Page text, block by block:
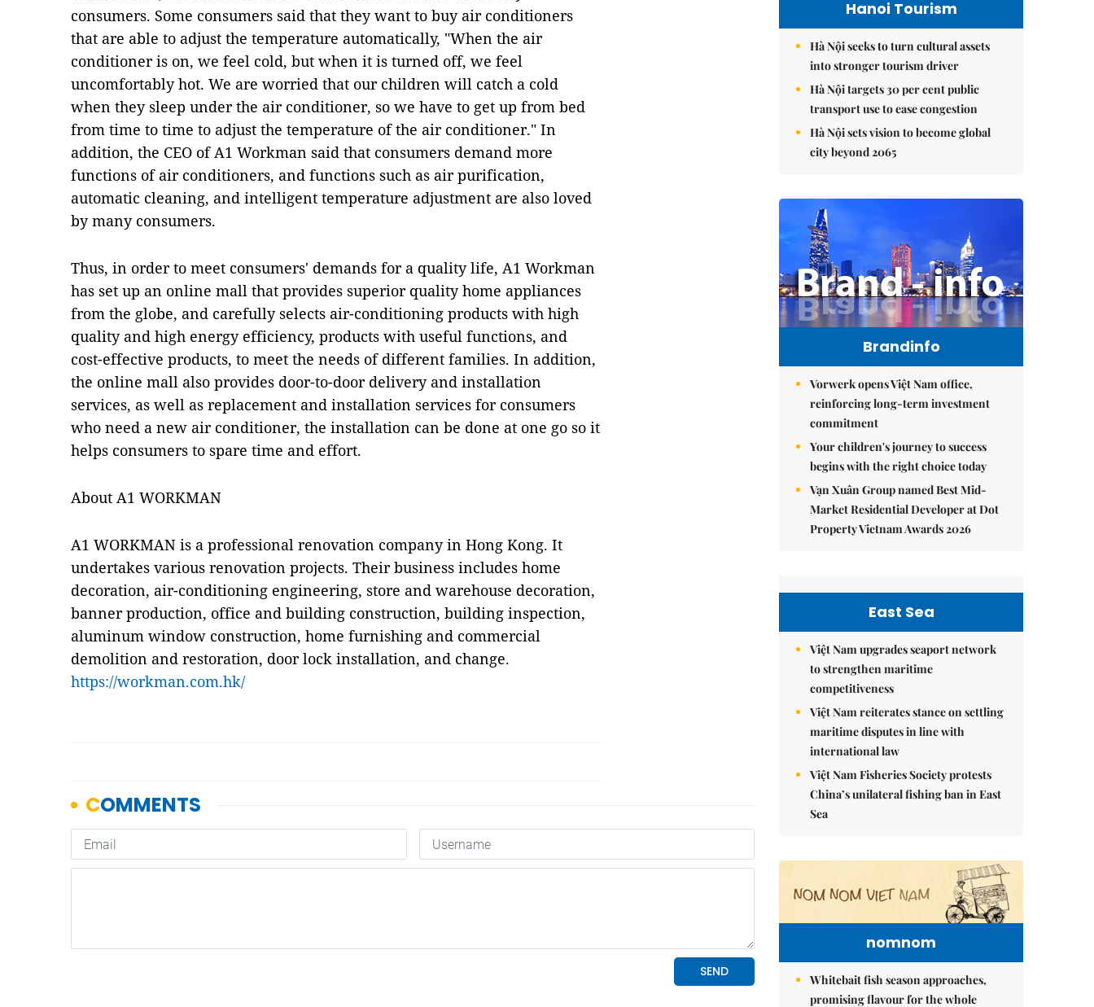
consumers. Some consumers said that they want to buy air conditioners
that are able to adjust the temperature automatically, "When the air
conditioner is on, we feel cold, but when it is turned off, we feel
uncomfortably hot. We are worried that our children will catch a cold
when they sleep under the air conditioner, so we have to get up from bed
from time to time to adjust the temperature of the air conditioner." In
addition, the CEO of A1 Workman said that consumers demand more
functions of air conditioners, and functions such as air purification,
automatic cleaning, and intelligent temperature adjustment are also loved
by many consumers.
Thus, in order to meet consumers' demands for a quality life, A1 Workman
has set up an online mall that provides superior quality home appliances
from the globe, and carefully selects air-conditioning products with high
quality and high energy efficiency, products with useful functions, and
cost-effective products, to meet the needs of different families. In addition,
the online mall also provides door-to-door delivery and installation
services, as well as replacement and installation services for consumers
who need a new air conditioner, the installation can be done at one go so it
helps consumers to spare time and effort.
About A1 WORKMAN
A1 WORKMAN is a professional renovation company in Hong Kong. It
undertakes various renovation projects. Their business includes home
decoration, air-conditioning engineering, store and warehouse decoration,
banner production, office and building construction, building inspection,
aluminum window construction, home furnishing and commercial
demolition and restoration, door lock installation, and change.
https://workman.com.hk/
Hanoi Tourism
Hà Nội seeks to turn cultural assets
into stronger tourism driver
Hà Nội targets 30 per cent public
transport use to ease congestion
Hà Nội sets vision to become global
city beyond 2065
Brandinfo
Vorwerk opens Việt Nam office,
reinforcing long-term investment
commitment
Your children's journey to success
begins with the right choice today
Vạn Xuân Group named Best Mid-
Market Residential Developer at Dot
Property Vietnam Awards 2026
East Sea
Việt Nam upgrades seaport network
to strengthen maritime
competitiveness
Việt Nam reiterates stance on settling
maritime disputes in line with
international law
Việt Nam Fisheries Society protests
China’s unilateral fishing ban in East
Sea
nomnom
Whitebait fish season approaches,
promising flavour for the whole